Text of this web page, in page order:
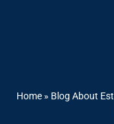
Home» Blog About